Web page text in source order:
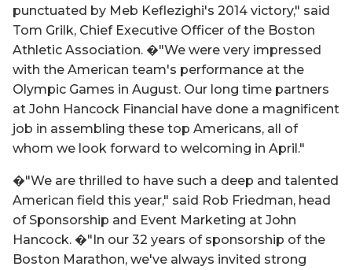
punctuated by Meb Keflezighi's 2014 victory," said
Tom Grilk, Chief Executive Officer of the Boston
Athletic Association. �"We were very impressed
with the American team's performance at the
Olympic Games in August. Our long time partners
at John Hancock Financial have done a magnificent
job in assembling these top Americans, all of
whom we look forward to welcoming in April."
�"We are thrilled to have such a deep and talented
American field this year," said Rob Friedman, head
of Sponsorship and Event Marketing at John
Hancock. �"In our 32 years of sponsorship of the
Boston Marathon, we've always invited strong